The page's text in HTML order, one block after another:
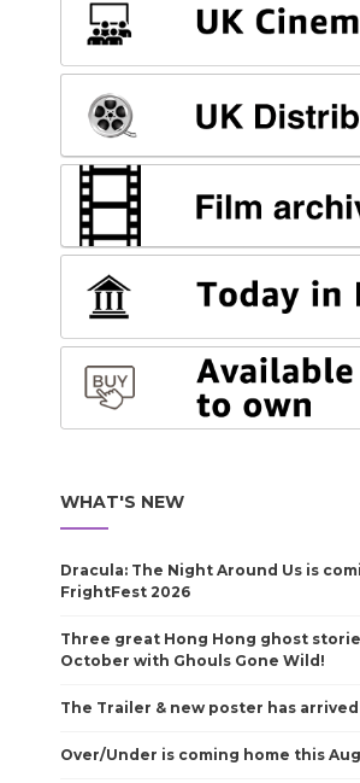
WHAT'S NEW
Dracula: The Night Around Us is
FrightFest 2026
Three great Hong Hong ghost
October with Ghouls Gone Wild!
The Trailer & new poster has
Over/Under is coming home this